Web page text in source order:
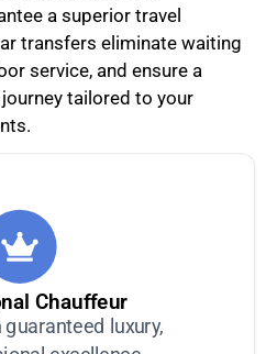
a superior travel
transfers eliminate waiting
service, and ensure a
tailored to your
Chauffeur
luxury,